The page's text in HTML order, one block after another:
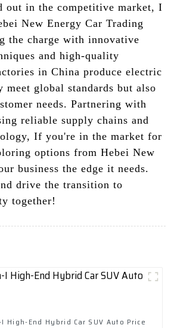
out in the competitive market, I
New Energy Car Trading
the charge with innovative
and high-quality
in China produce electric
meet global standards but also
needs. Partnering with
reliable supply chains and
If you're in the market for
options from Hebei New
business the edge it needs.
drive the transition to
together!
High-End Hybrid Car SUV Auto Price